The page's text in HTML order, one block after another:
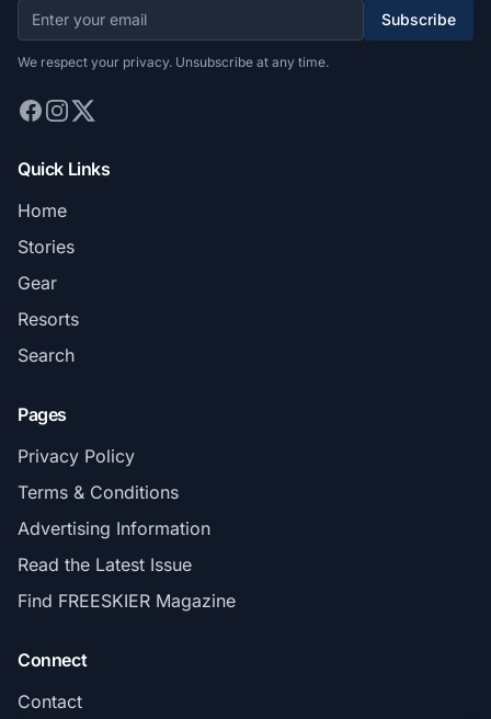
Subscribe
We respect your privacy. Unsubscribe at any time.
Quick Links
Home
Stories
Gear
Resorts
Search
Pages
Privacy Policy
Terms & Conditions
Advertising Information
Read the Latest Issue
Find FREESKIER Magazine
Connect
Contact